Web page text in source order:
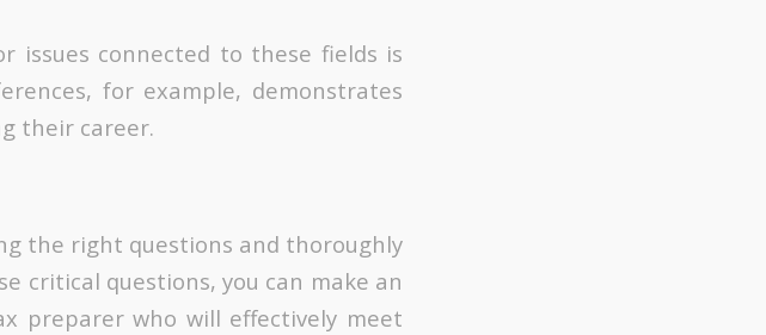
issues connected to these fields is
for example, demonstrates
their career.
the right questions and thoroughly
critical questions, you can make an
preparer who will effectively meet